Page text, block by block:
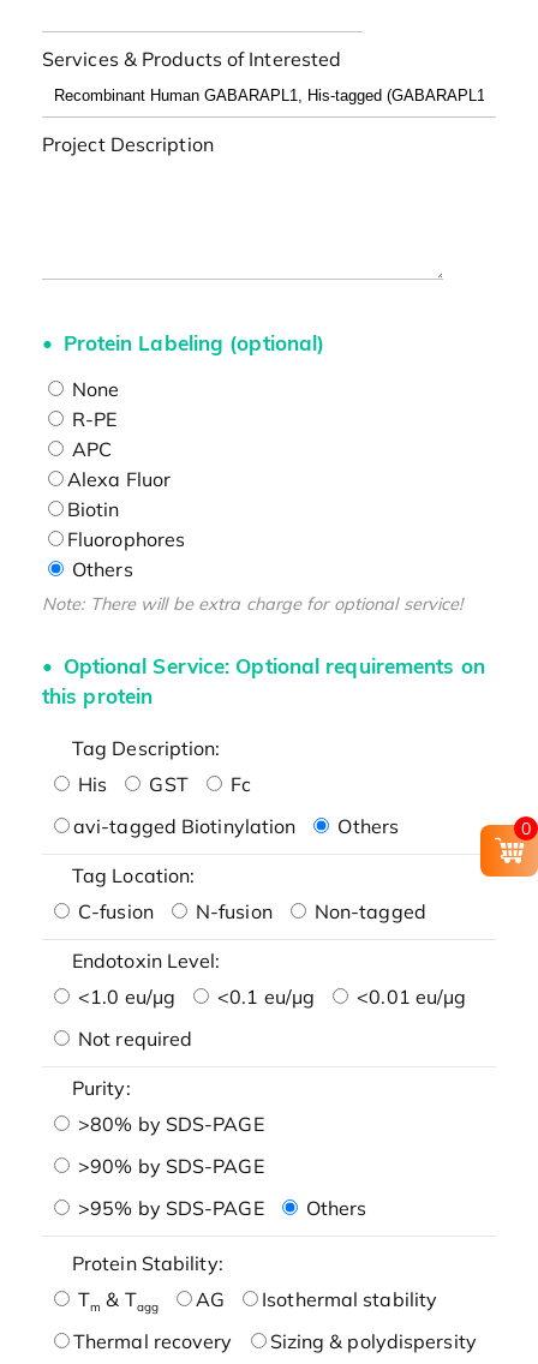
Services & Products of Interested
Project Description
Protein Labeling (optional)
None
R-PE
APC
Alexa Fluor
Biotin
Fluorophores
Others
Note: There will be extra charge for optional service!
Optional Service: Optional requirements on
this protein
Tag Description:
His
GST
Fc
avi-tagged Biotinylation
Others
Tag Location:
C-fusion
N-fusion Non-tagged
Endotoxin Level:
<1.0 eu/μg
<0.1 eu/μg
<0.01 eu/μg
Not required
Purity:
>80% by SDS-PAGE
>90% by SDS-PAGE
>95% by SDS-PAGE
Others
Protein Stability:
Tm & Tagg AG
Isothermal stability
Thermal recovery
Sizing & polydispersity
0